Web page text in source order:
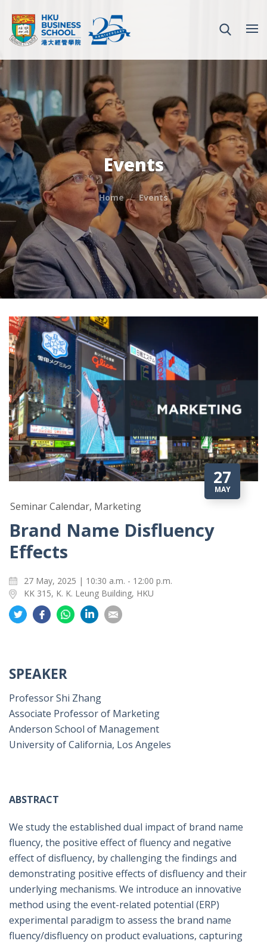
Events
Home Events
27
MAY
Seminar Calendar, Marketing
Brand Name Disfluency
Effects
27 May, 2025 | 10:30 a.m. - 12:00 p.m.
KK 315, K. K. Leung Building, HKU
Share
on
Share
on
Share
on
on
on
SPEAKER
Professor Shi Zhang
Associate Professor of Marketing
Anderson School of Management
University of California, Los Angeles
ABSTRACT
We study the established dual impact of brand name
fluency, the positive effect of fluency and negative
effect of disfluency, by challenging the findings and
demonstrating positive effects of disfluency and their
underlying mechanisms. We introduce an innovative
method using the event-related potential (ERP)
experimental paradigm to assess the brand name
fluency/disfluency on product evaluations, capturing